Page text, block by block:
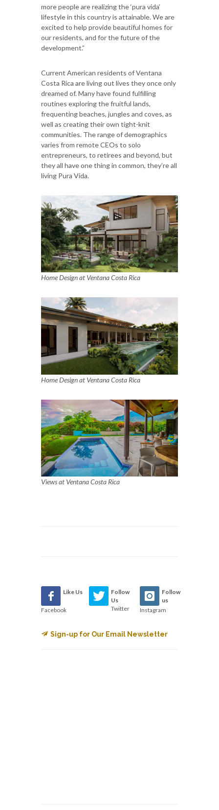
more people are realizing the ‘pura vida’
lifestyle in this country is attainable. We are
excited to help provide beautiful homes for
our residents, and for the future of the
development.”
Current American residents of Ventana
Costa Rica are living out lives they once only
dreamed of. Many have found fulfilling
routines exploring the fruitful lands,
frequenting beaches, jungles and coves, as
well as creating their own tight-knit
communities. The range of demographics
varies from remote CEOs to solo
entrepreneurs, to retirees and beyond, but
they all have one thing in common, they’re all
living Pura Vida.
Home Design at Ventana Costa Rica
Home Design at Ventana Costa Rica
Views at Ventana Costa Rica
Like Us
Facebook
Follow
Us
Twitter
Follow
us
Instagram
Sign-up for Our Email Newsletter